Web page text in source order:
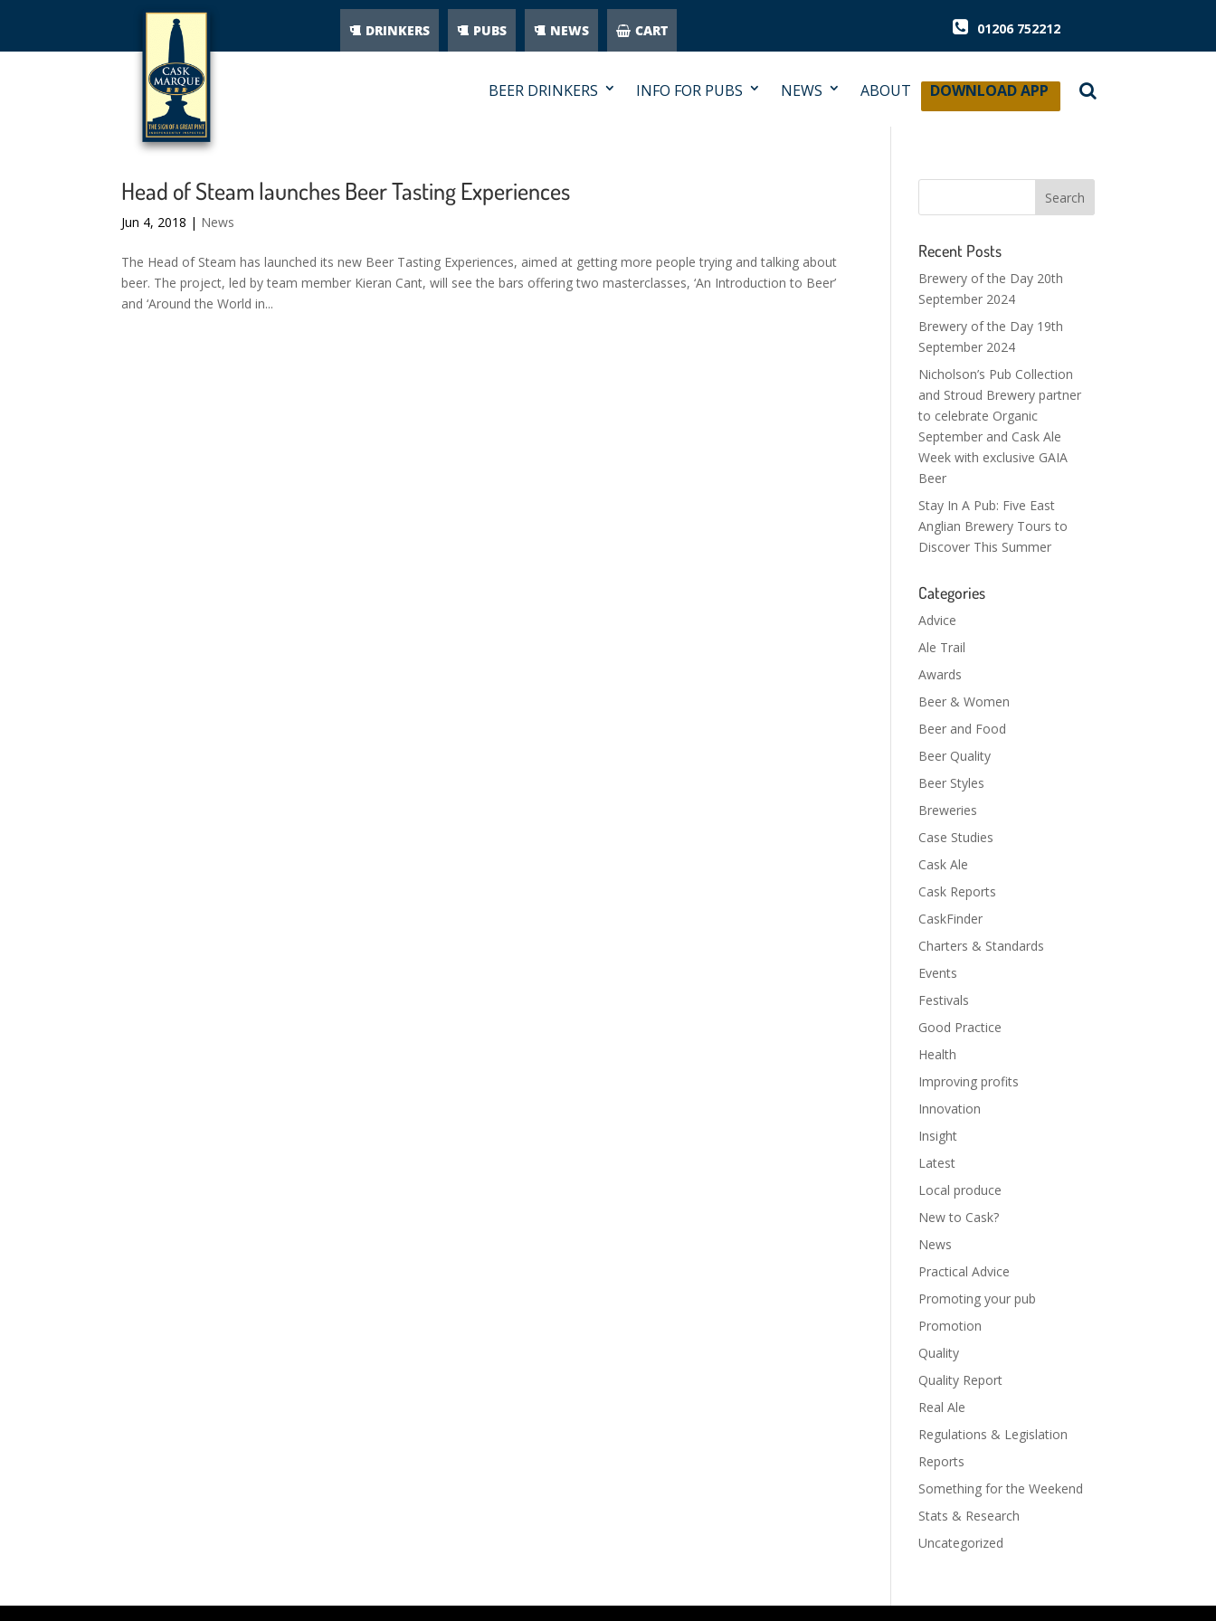
DRINKERS PUBS NEWS CART 01206 752212
BEER DRINKERS INFO FOR PUBS NEWS ABOUT DOWNLOAD APP
Head of Steam launches Beer Tasting Experiences
Jun 4, 2018 | News
The Head of Steam has launched its new Beer Tasting Experiences, aimed at getting more people trying and talking about
beer. The project, led by team member Kieran Cant, will see the bars offering two masterclasses, ‘An Introduction to Beer’
and ‘Around the World in...
Recent Posts
Brewery of the Day 20th
September 2024
Brewery of the Day 19th
September 2024
Nicholson’s Pub Collection
and Stroud Brewery partner
to celebrate Organic
September and Cask Ale
Week with exclusive GAIA
Beer
Stay In A Pub: Five East
Anglian Brewery Tours to
Discover This Summer
Categories
Advice
Ale Trail
Awards
Beer & Women
Beer and Food
Beer Quality
Beer Styles
Breweries
Case Studies
Cask Ale
Cask Reports
CaskFinder
Charters & Standards
Events
Festivals
Good Practice
Health
Improving profits
Innovation
Insight
Latest
Local produce
New to Cask?
News
Practical Advice
Promoting your pub
Promotion
Quality
Quality Report
Real Ale
Regulations & Legislation
Reports
Something for the Weekend
Stats & Research
Uncategorized